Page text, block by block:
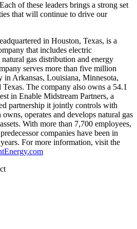
of these leaders brings a strong set
that will continue to drive our
in Houston, Texas, is a
that includes electric
gas distribution and energy
serves more than five million
in Arkansas, Louisiana, Minnesota,
Texas. The company also owns a 54.1
in Enable Midstream Partners, a
partnership it jointly controls with
operates and develops natural gas
With more than 7,700 employees,
companies have been in
For more information, visit the